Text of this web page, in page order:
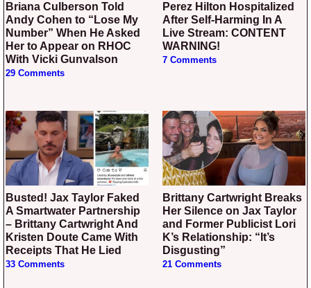
Briana Culberson Told
Andy Cohen to “Lose My
Number” When He Asked
Her to Appear on RHOC
With Vicki Gunvalson
29 Comments
Perez Hilton Hospitalized
After Self-Harming In A
Live Stream: CONTENT
WARNING!
7 Comments
Busted! Jax Taylor Faked
A Smartwater Partnership
– Brittany Cartwright And
Kristen Doute Came With
Receipts That He Lied
33 Comments
Brittany Cartwright Breaks
Her Silence on Jax Taylor
and Former Publicist Lori
K’s Relationship: “It’s
Disgusting”
21 Comments